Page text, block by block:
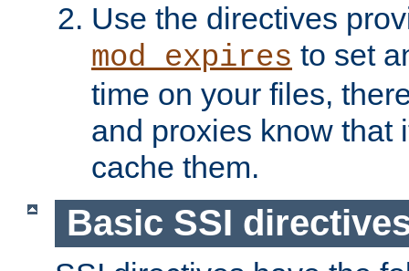
Use the directives
mod_expires to set
time on your files,
and proxies know that
cache them.
Basic SSI